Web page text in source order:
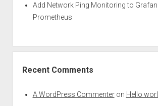
Add Network Ping Monitoring to
Prometheus
Recent Comments
A WordPress Commenteron Hello